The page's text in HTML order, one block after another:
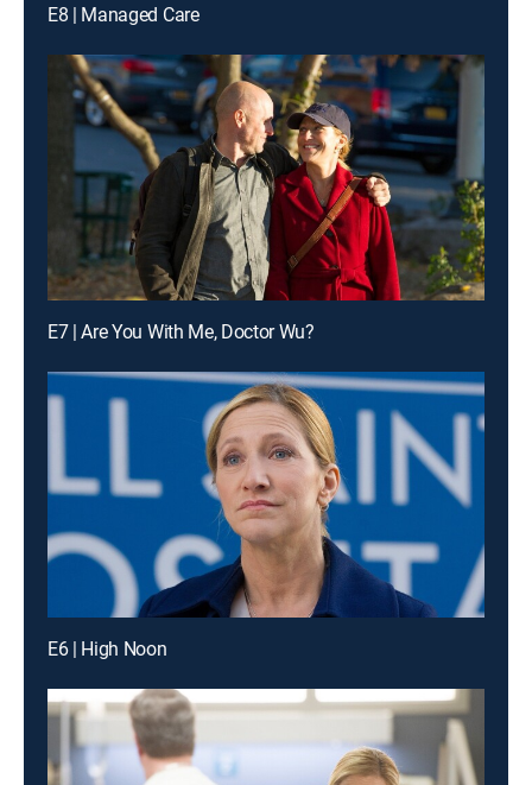
E8 | Managed Care
E7 | Are You With Me, Doctor Wu?
E6 | High Noon